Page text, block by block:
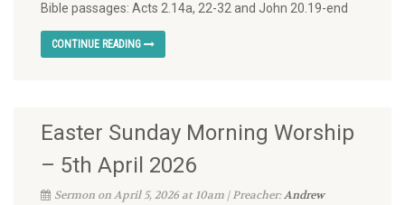
Bible passages: Acts 2.14a, 22-32 and John 20.19-end
CONTINUE READING
Easter Sunday Morning Worship
– 5th April 2026
Sermon on April 5, 2026 at 10am | Preacher:Andrew